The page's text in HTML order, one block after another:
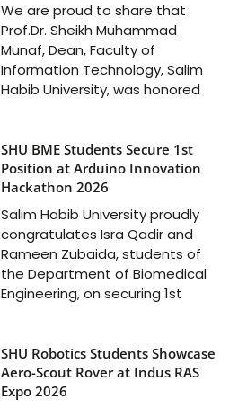
We are proud to share that
Prof.Dr. Sheikh Muhammad
Munaf, Dean, Faculty of
Information Technology, Salim
Habib University, was honored
SHU BME Students Secure 1st
Position at Arduino Innovation
Hackathon 2026
Salim Habib University proudly
congratulates Isra Qadir and
Rameen Zubaida, students of
the Department of Biomedical
Engineering, on securing 1st
SHU Robotics Students Showcase
Aero-Scout Rover at Indus RAS
Expo 2026